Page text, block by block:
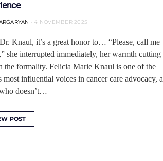
4 NOVEMBER 2025
Knaul, it’s a great honor to… “Please, call me
she interrupted immediately, her warmth cutting
the formality. Felicia Marie Knaul is one of the
most influential voices in cancer care advocacy, a
doesn’t…
POST